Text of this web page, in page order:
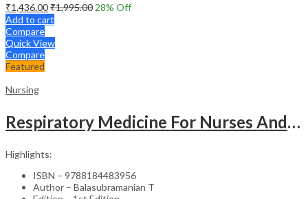
₹1,436.00₹1,995.00 28% Off
Add to cart
Compare
Quick View
Compare
Featured
Nursing
Respiratory Medicine For Nurses And Paramedics
Highlights:
ISBN – 9788184483956
Author – Balasubramanian T